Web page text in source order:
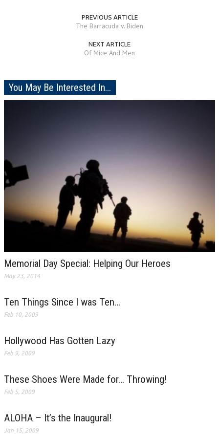
PREVIOUS ARTICLE
The Barracuda v. Biden
NEXT ARTICLE
Of Mice And Men
You May Be Interested In...
Memorial Day Special: Helping Our Heroes
May 23, 2014
Ten Things Since I was Ten…
Feb 10, 2009
Hollywood Has Gotten Lazy
Feb 9, 2009
These Shoes Were Made for… Throwing!
Feb 5, 2009
ALOHA – It’s the Inaugural!
Jan 15, 2009